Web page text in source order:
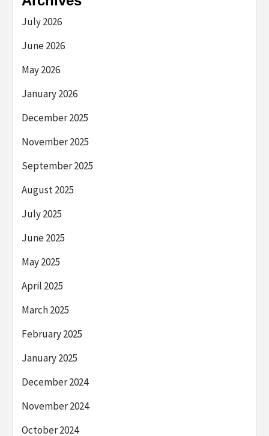
July 2026
June 2026
May 2026
January 2026
December 2025
November 2025
September 2025
August 2025
July 2025
June 2025
May 2025
April 2025
March 2025
February 2025
January 2025
December 2024
November 2024
October 2024